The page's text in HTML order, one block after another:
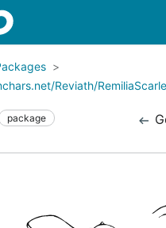
Content
Reviath/
package